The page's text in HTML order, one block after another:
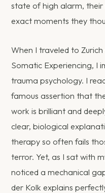
state of high alarm, their
exact moments they
When I traveled to
Somatic Experiencing, I
trauma psychology. I
famous assertion that
work is brilliant and
clear, biological
therapy so often fails
terror. Yet, as I sat with
noticed a mechanical
der Kolk explains